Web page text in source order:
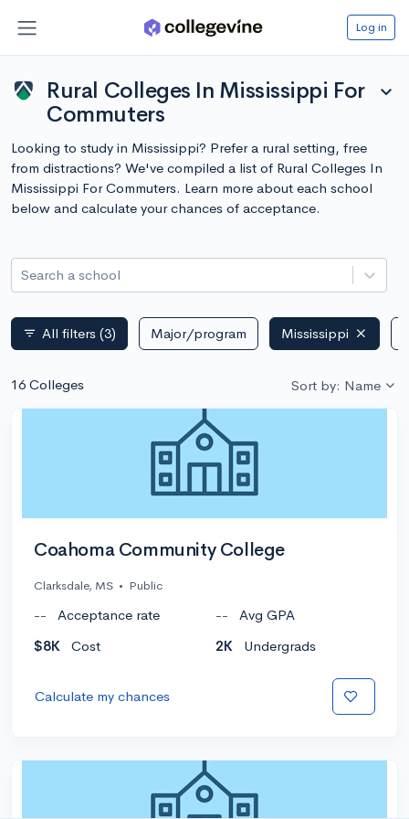
Log in
Rural Colleges In Mississippi For
Commuters
expand_more
Looking to study in Mississippi? Prefer a rural setting, free
from distractions? We've compiled a list of Rural Colleges In
Mississippi For Commuters. Learn more about each school
below and calculate your chances of acceptance.
Search a school
filter_list All filters (3) Major/program Mississippi
16 Colleges Sort by: Name
Coahoma Community College
Clarksdale, MS • Public
-- Acceptance rate --
Avg GPA
$8K
Cost 2K Undergrads
Calculate my chances